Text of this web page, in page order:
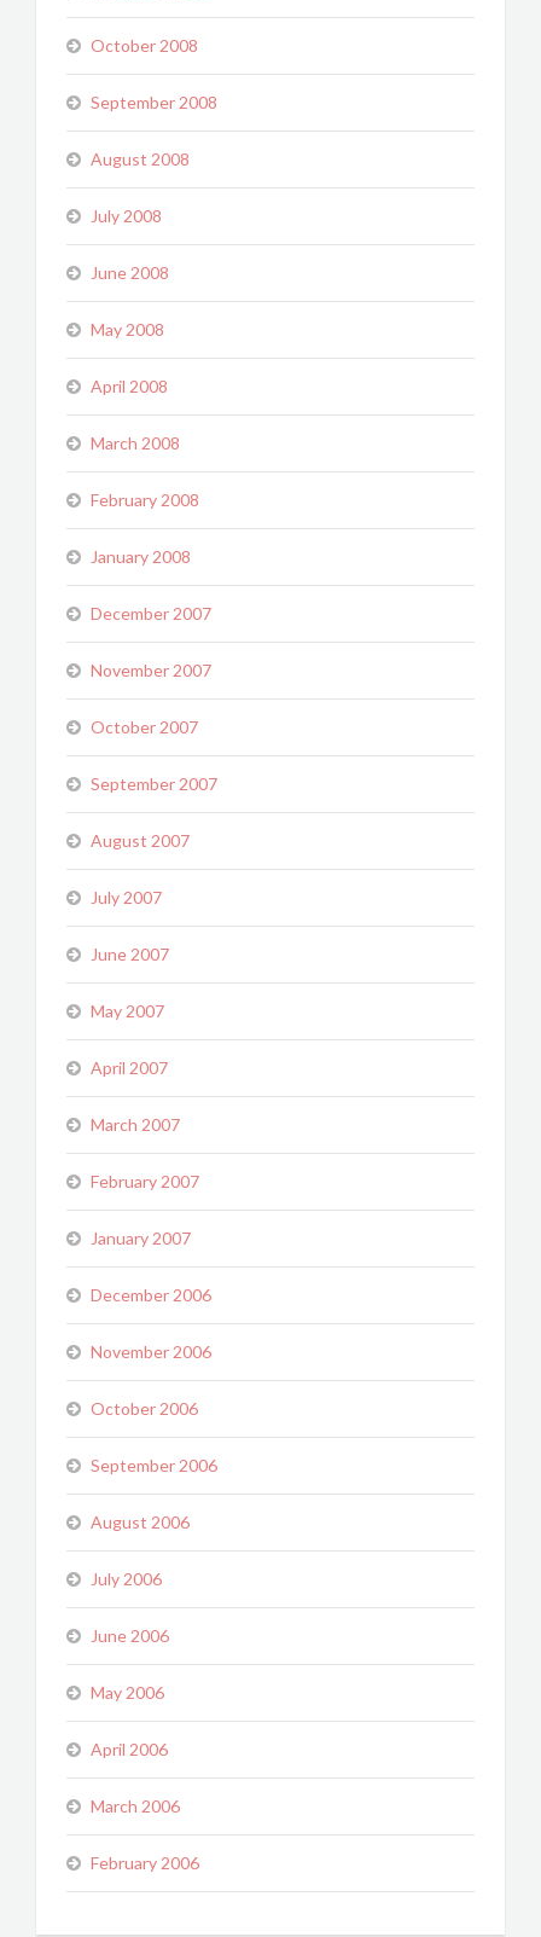
October 2008
September 2008
August 2008
July 2008
June 2008
May 2008
April 2008
March 2008
February 2008
January 2008
December 2007
November 2007
October 2007
September 2007
August 2007
July 2007
June 2007
May 2007
April 2007
March 2007
February 2007
January 2007
December 2006
November 2006
October 2006
September 2006
August 2006
July 2006
June 2006
May 2006
April 2006
March 2006
February 2006